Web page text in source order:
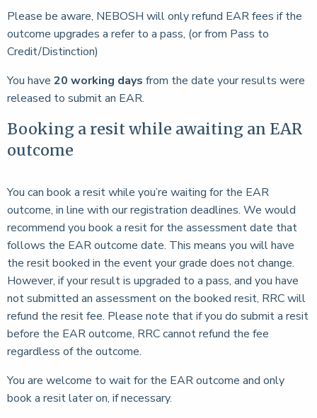
Please be aware, NEBOSH will only refund EAR fees if the
outcome upgrades a refer to a pass, (or from Pass to
Credit/Distinction)
You have 20 working days from the date your results were
released to submit an EAR.
Booking a resit while awaiting an EAR
outcome
You can book a resit while you’re waiting for the EAR
outcome, in line with our registration deadlines. We would
recommend you book a resit for the assessment date that
follows the EAR outcome date. This means you will have
the resit booked in the event your grade does not change.
However, if your result is upgraded to a pass, and you have
not submitted an assessment on the booked resit, RRC will
refund the resit fee. Please note that if you do submit a resit
before the EAR outcome, RRC cannot refund the fee
regardless of the outcome.
You are welcome to wait for the EAR outcome and only
book a resit later on, if necessary.